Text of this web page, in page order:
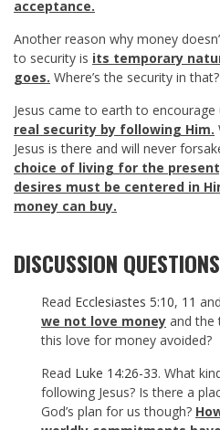
acceptance.
Another reason why money
to security is its temporary
goes. Where’s the security in that?
Jesus came to earth to
real security by following Him.
Jesus is there and will never
choice of living for the
desires must be centered in
money can buy.
DISCUSSION
Read Ecclesiastes 5:10, 11 and
we not love money and the
this love for money avoided?
Read Luke 14:26-33. What
following Jesus? Is there a
God’s plan for us though?